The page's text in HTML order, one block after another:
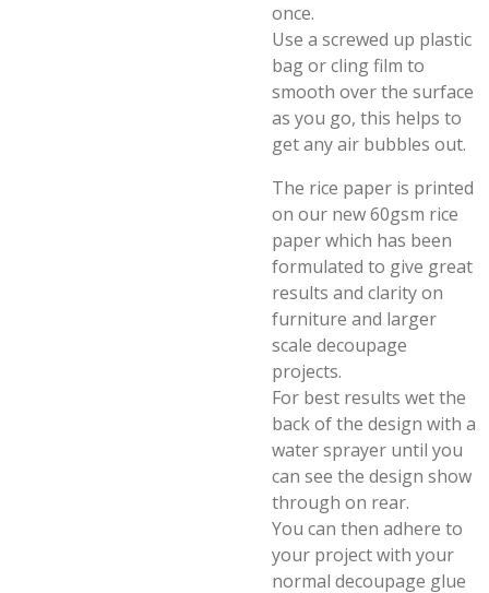
once.
Use a screwed up plastic
bag or cling film to
smooth over the surface
as you go, this helps to
get any air bubbles out.
The rice paper is printed
on our new 60gsm rice
paper which has been
formulated to give great
results and clarity on
furniture and larger
scale decoupage
projects.
For best results wet the
back of the design with a
water sprayer until you
can see the design show
through on rear.
You can then adhere to
your project with your
normal decoupage glue